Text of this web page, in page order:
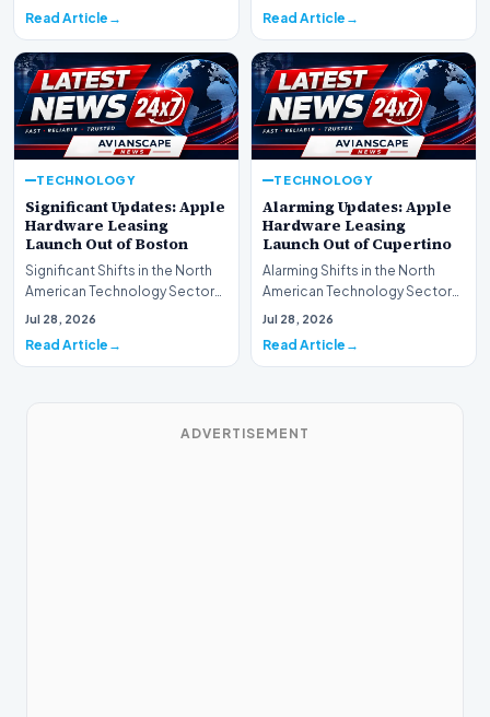
Read Article Read Article
TECHNOLOGY
Significant Updates: Apple
Hardware Leasing
Launch Out of Boston
Significant Shifts in the North
American Technology Sector
This week, the national
Jul 28, 2026
Read Article
TECHNOLOGY
Alarming Updates: Apple
Hardware Leasing
Launch Out of Cupertino
Alarming Shifts in the North
American Technology Sector
This week, the national
Jul 28, 2026
Read Article
ADVERTISEMENT